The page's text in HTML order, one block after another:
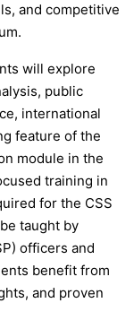
and competitive
will explore
public
international
feature of the
module in the
training in
for the CSS
taught by
officers and
benefit from
and proven